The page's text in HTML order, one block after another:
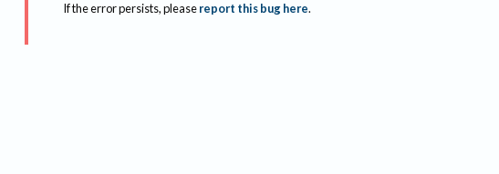
If the error persists, please report this bug here.